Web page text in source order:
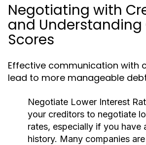
Negotiating with
and Understanding
Scores
Effective communication with
lead to more manageable
Negotiate Lower Interest
your creditors to negotiate
rates, especially if you have
history. Many companies